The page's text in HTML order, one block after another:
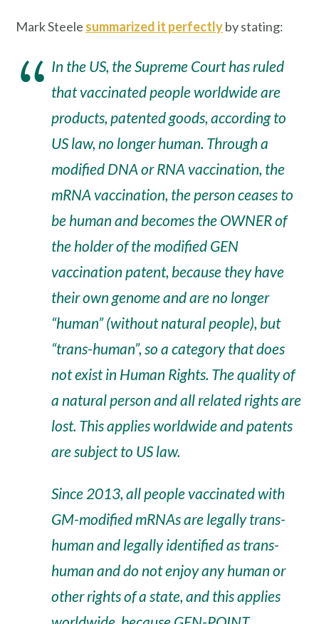
Mark Steele summarized it perfectlyby stating:
In the US, the Supreme Court has ruled
that vaccinated people worldwide are
products, patented goods, according to
US law, no longer human. Through a
modified DNA or RNA vaccination, the
mRNA vaccination, the person ceases to
be human and becomes the OWNER of
the holder of the modified GEN
vaccination patent, because they have
their own genome and are no longer
“human” (without natural people), but
“trans-human”, so a category that does
not exist in Human Rights. The quality of
a natural person and all related rights are
lost. This applies worldwide and patents
are subject to US law.
Since 2013, all people vaccinated with
GM-modified mRNAs are legally trans-
human and legally identified as trans-
human and do not enjoy any human or
other rights of a state, and this applies